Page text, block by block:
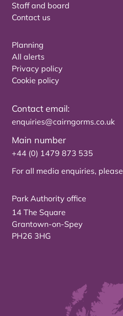
Staff and board
Contact us
Planning
All alerts
Privacy policy
Cookie policy
Contact email:
enquiries@cairngorms.co.uk
Main number
+44 (0) 1479 873 535
For all media enquiries, please
Park Authority office
14 The Square
Grantown-on-Spey
PH26 3HG